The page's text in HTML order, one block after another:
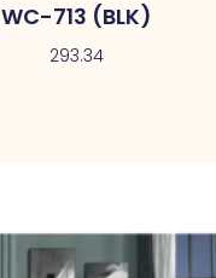
WC-713 (BLK)
293.34